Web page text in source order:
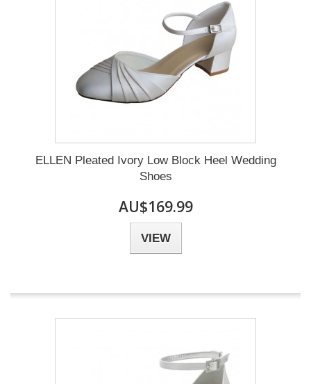
ELLEN Pleated Ivory Low Block Heel Wedding
Shoes
AU$169.99
VIEW